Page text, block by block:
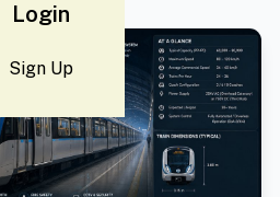
Login
Sign Up